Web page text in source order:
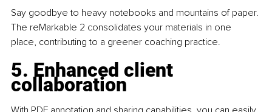
Say goodbye to heavy notebooks and mountains of paper.
The reMarkable 2 consolidates your materials in one
place, contributing to a greener coaching practice.
5. Enhanced client
collaboration